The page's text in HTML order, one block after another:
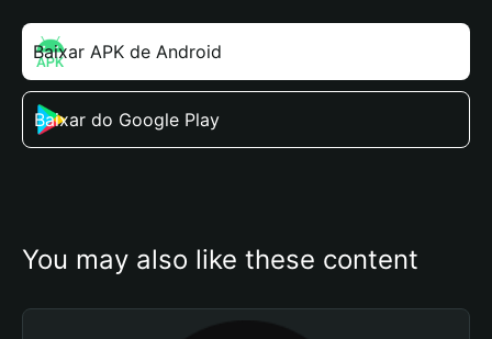
Baixar APK de Android
Baixar do Google Play
You may also like these content